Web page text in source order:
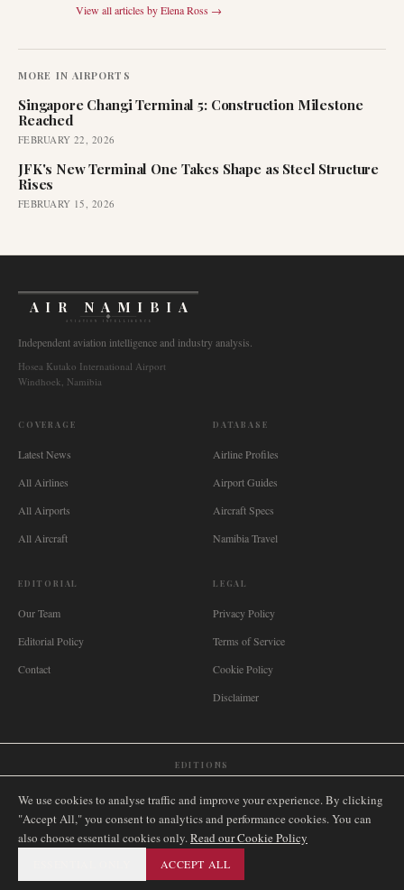
View all articles byElena Ross →
MORE IN AIRPORTS
Singapore Changi Terminal 5: Construction Milestone
Reached
FEBRUARY 22, 2026
JFK's New Terminal One Takes Shape as Steel Structure
Rises
FEBRUARY 15, 2026
AIR NAMIBIA
AVIATION INTELLIGENCE
Independent aviation intelligence and industry analysis.
Hosea Kutako International Airport
Windhoek, Namibia
COVERAGE
Latest News
All Airlines
All Airports
All Aircraft
DATABASE
Airline Profiles
Airport Guides
Aircraft Specs
Namibia Travel
EDITORIAL
Our Team
Editorial Policy
Contact
LEGAL
Privacy Policy
Terms of Service
Cookie Policy
Disclaimer
EDITIONS
🇿🇦 South Africa Singapore🇩🇪 Deutschland Nederland 🇫🇷 France
🇮🇹 Italia🇪🇸 España🇧🇷 Brasil🇸🇪 Sverige🇳🇴 Norge🇩🇰
AIRNAMIBIA MEDIA.ALL RIGHTS RESERVED.
We use cookies to analyse traffic and improve your experience. By clicking
"Accept All," you consent to analytics and performance cookies. You can
also choose essential cookies only.Read our Cookie Policy
ACCEPT ALL